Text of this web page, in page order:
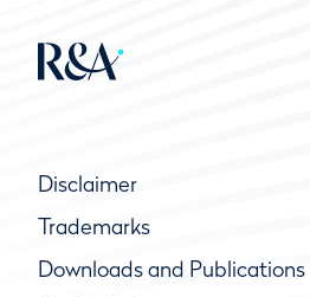
Disclaimer
Trademarks
Downloads and Publications